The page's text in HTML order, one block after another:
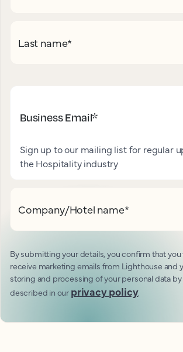
Last name*
Business Email*
Sign up to our mailing list for regular
the Hospitality industry
Company/Hotel name*
By submitting your details, you confirm that
receive marketing emails from Lighthouse and
storing and processing of your personal data
described in our privacy policy.